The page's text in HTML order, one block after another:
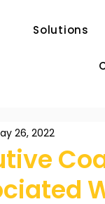
Solutions
26, 2022